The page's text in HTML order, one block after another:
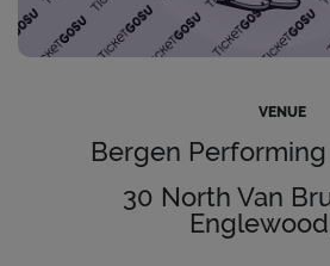
VENUE
Bergen
30 North Van